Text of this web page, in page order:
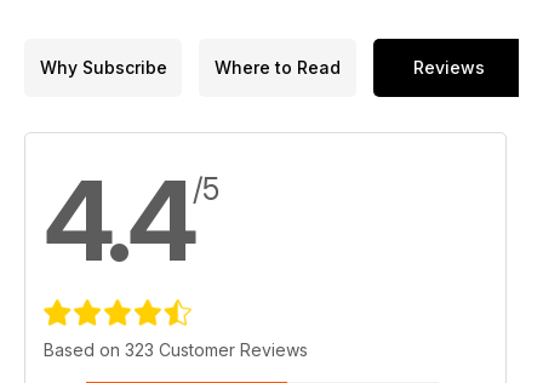
Why Subscribe Where to Read Reviews
4.4/5
Based on 323 Customer Reviews